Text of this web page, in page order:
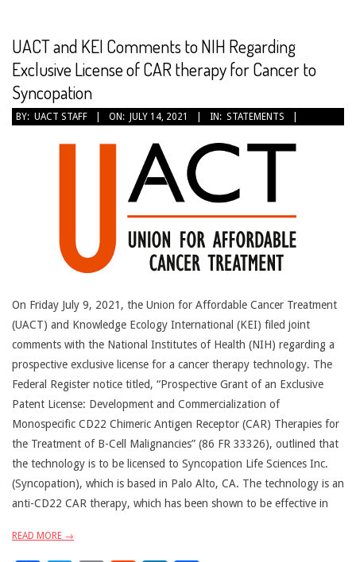
TREATMENT
UACT and KEI Comments to NIH Regarding
Exclusive License of CAR therapy for Cancer to
Syncopation
2021-
BY: UACT STAFF ON: JULY 14, 2021 IN: STATEMENTS
On Friday July 9, 2021, the Union for Affordable Cancer Treatment
(UACT) and Knowledge Ecology International (KEI) filed joint
comments with the National Institutes of Health (NIH) regarding a
prospective exclusive license for a cancer therapy technology. The
Federal Register notice titled, “Prospective Grant of an Exclusive
Patent License: Development and Commercialization of
Monospecific CD22 Chimeric Antigen Receptor (CAR) Therapies for
the Treatment of B-Cell Malignancies” (86 FR 33326), outlined that
the technology is to be licensed to Syncopation Life Sciences Inc.
(Syncopation), which is based in Palo Alto, CA. The technology is an
anti-CD22 CAR therapy, which has been shown to be effective in
READ MORE →